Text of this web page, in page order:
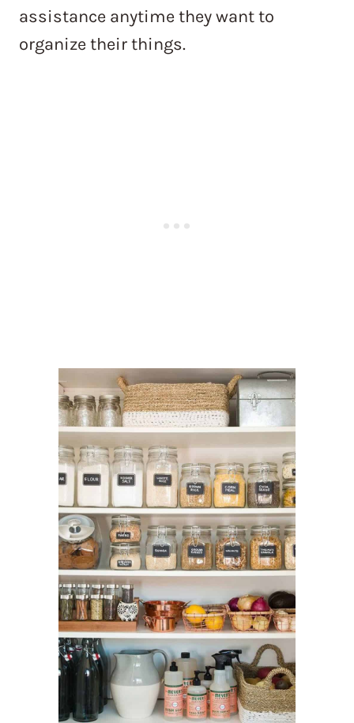
assistance anytime they want to
organize their things.